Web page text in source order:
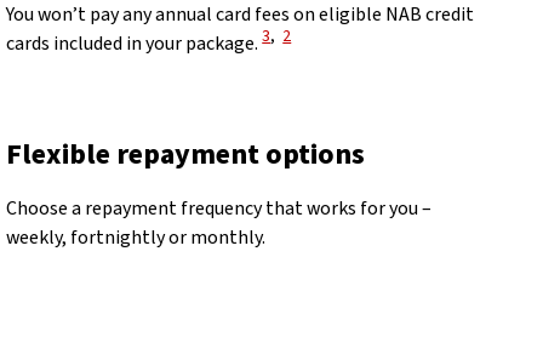
You won’t pay any annual card fees on eligible NAB credit
cards included in your package. View Disclaimer
3, View Disclaimer
2
Flexible repayment options
Choose a repayment frequency that works for you –
weekly, fortnightly or monthly.